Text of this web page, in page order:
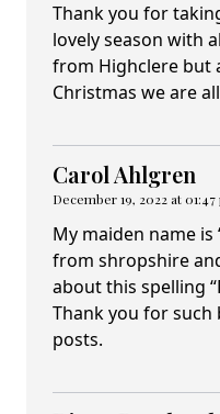
Thank you for
lovely season with
from Highclere but
Christmas we are
Carol Ahlgren
December 19, 2022 at
My maiden name is
from shropshire
about this spelling
Thank you for
posts.